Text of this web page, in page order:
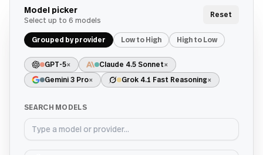
Model picker
Select up to 6 models
Reset
Grouped by provider Low to High High to Low
GPT-5× Claude 4.5 Sonnet×
Gemini 3 Pro× Grok 4.1 Fast Reasoning×
SEARCH MODELS